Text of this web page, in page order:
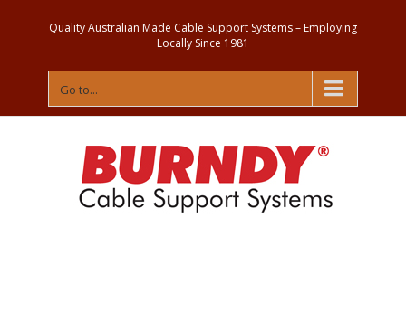
Quality Australian Made Cable Support Systems – Employing
Locally Since 1981
Go to...